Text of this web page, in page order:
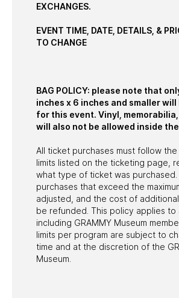
EXCHANGES.
EVENT TIME, DATE, DETAILS, &
TO CHANGE
BAG POLICY: please note that
inches x 6 inches and smaller
for this event. Vinyl,
will also not be allowed inside
All ticket purchases must follow
limits listed on the ticketing page,
what type of ticket was purchased.
purchases that exceed the
adjusted, and the cost of
be refunded. This policy applies to
including GRAMMY Museum
limits per program are subject to
time and at the discretion of the
Museum.